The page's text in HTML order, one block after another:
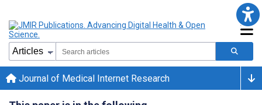
Journal of Medical Internet Research